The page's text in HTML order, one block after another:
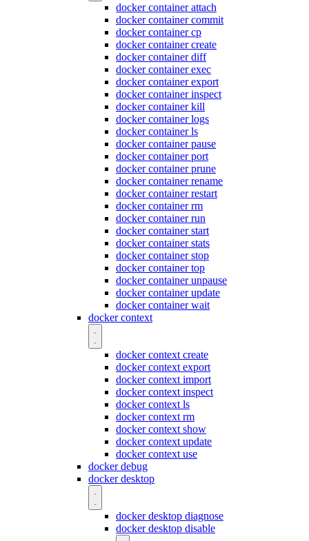
docker container attach
docker container commit
docker container cp
docker container create
docker container diff
docker container exec
docker container export
docker container inspect
docker container kill
docker container logs
docker container ls
docker container pause
docker container port
docker container prune
docker container rename
docker container restart
docker container rm
docker container run
docker container start
docker container stats
docker container stop
docker container top
docker container unpause
docker container update
docker container wait
docker context
docker context create
docker context export
docker context import
docker context inspect
docker context ls
docker context rm
docker context show
docker context update
docker context use
docker debug
docker desktop
docker desktop diagnose
docker desktop disable